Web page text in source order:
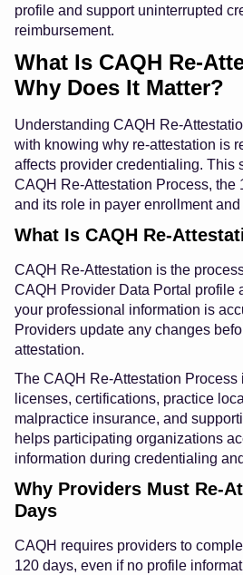
profile and support uninterrupted
reimbursement.
What Is CAQH Re-
Why Does It Matter?
Understanding CAQH Re-
with knowing why re-attestation is
affects provider credentialing. This
CAQH Re-Attestation Process, the
and its role in payer enrollment
What Is CAQH Re-
CAQH Re-Attestation is the
CAQH Provider Data Portal profile
your professional information is
Providers update any changes
attestation.
The CAQH Re-Attestation
licenses, certifications, practice
malpractice insurance, and
helps participating organizations
information during credentialing
Why Providers Must Re-
Days
CAQH requires providers to
120 days, even if no profile